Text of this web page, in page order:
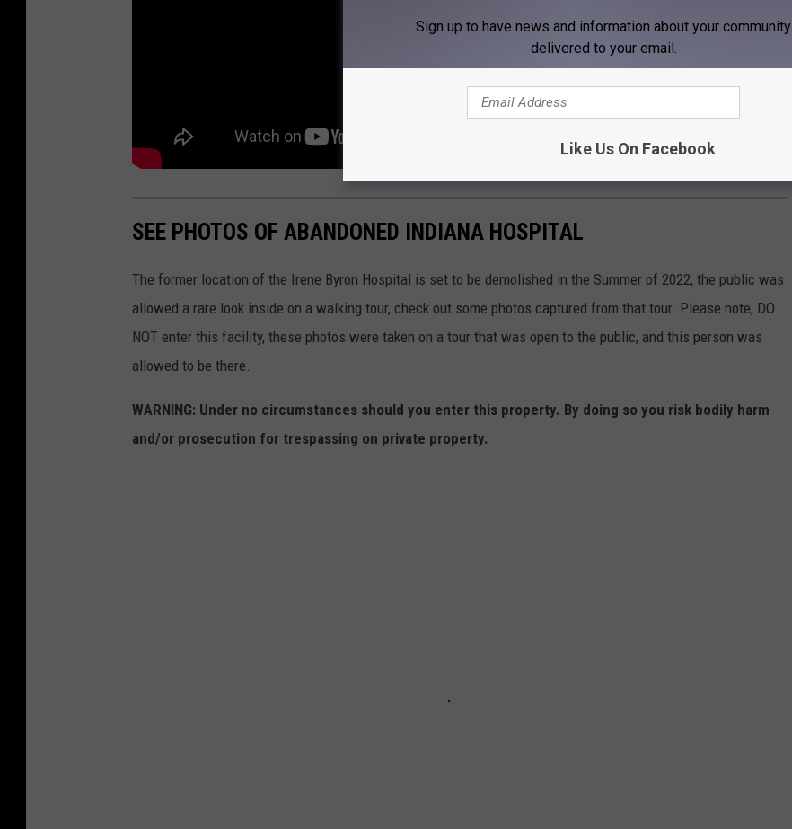
SEE PHOTOS OF ABANDONED INDIANA HOSPITAL
The former location of the Irene Byron Hospital is set to be demolished in the Summer of 2022, the public was
allowed a rare look inside on a walking tour, check out some photos captured from that tour. Please note, DO
NOT enter this facility, these photos were taken on a tour that was open to the public, and this person was
allowed to be there.
WARNING: Under no circumstances should you enter this property. By doing so you risk bodily harm
and/or prosecution for trespassing on private property.
Sign up to have news and information about your community
delivered to your email.
Like Us On Facebook